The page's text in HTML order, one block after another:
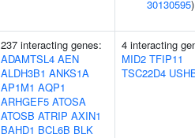
30130595)
237 interacting genes:
ADAMTSL4 AEN
ALDH3B1 ANKS1A
AP1M1 AQP1
ARHGEF5 ATOSA
ATOSB ATRIP AXIN1
BAHD1 BCL6B BLK
4 interacting
MID2 TFIP11
TSC22D4